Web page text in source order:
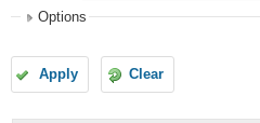
Options
Apply Clear